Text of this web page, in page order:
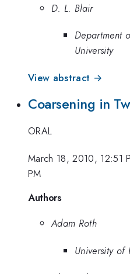
D. L. Blair
Department
University
View abstract →
Coarsening in
ORAL
March 18, 2010, 12:51
PM
Authors
Adam Roth
University of